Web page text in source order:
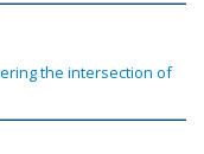
the intersection of